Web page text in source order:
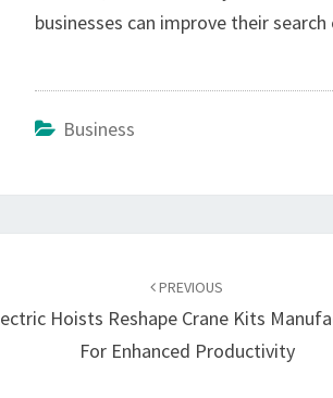
businesses can improve their
Business
PREVIOUS
Hoists Reshape Crane Kits
For Enhanced Productivity